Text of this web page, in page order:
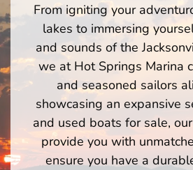
From igniting your
lakes to immersing
and sounds of the
we at Hot Springs Marina
and seasoned sailors
showcasing an expansive
and used boats for sale,
provide you with
ensure you have a